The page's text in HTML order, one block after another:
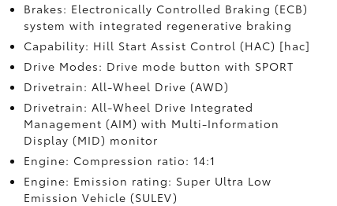
Brakes: Electronically Controlled Braking (ECB)
system with integrated regenerative braking
Capability: Hill Start Assist Control (HAC) [hac]
Drive Modes: Drive mode button with SPORT
Drivetrain: All-Wheel Drive (AWD)
Drivetrain: All-Wheel Drive Integrated
Management (AIM) with Multi-Information
Display (MID) monitor
Engine: Compression ratio: 14:1
Engine: Emission rating: Super Ultra Low
Emission Vehicle (SULEV)